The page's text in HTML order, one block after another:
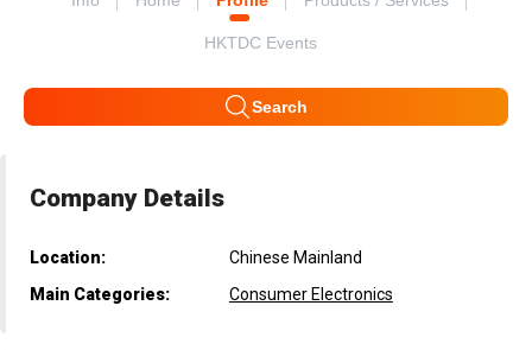
HKTDC Events
Search
Company Details
Location:
Chinese Mainland
Main Categories:
Consumer Electronics